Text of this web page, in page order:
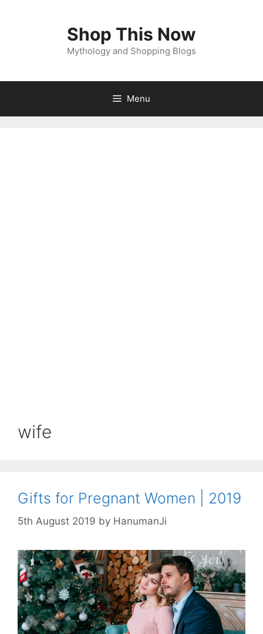
Shop This Now
Mythology and Shopping Blogs
Menu
wife
Gifts for Pregnant Women | 2019
5th August 2019 by HanumanJi